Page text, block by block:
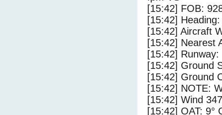
[15:42] FOB:
[15:42]
[15:42] Aircraft
[15:42] Nearest
[15:42]
[15:42] Ground
[15:42] Ground
[15:42] NOTE:
[15:42] Wind
[15:42] OAT: 9°